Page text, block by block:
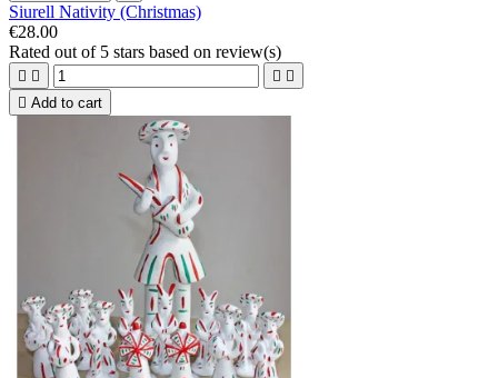
Siurell Nativity (Christmas)
€28.00
Rated out of 5 stars based on review(s)
   
 Add to cart